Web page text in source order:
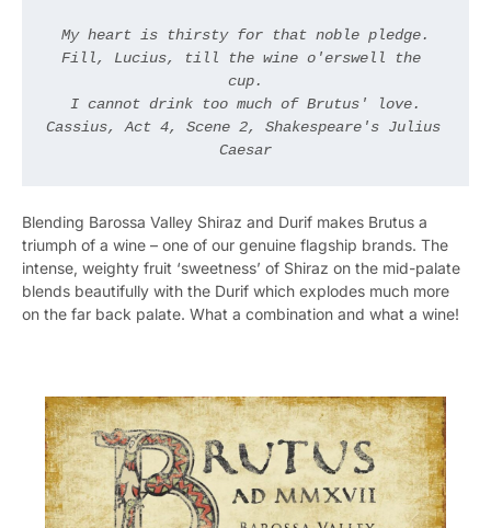
My heart is thirsty for that noble pledge.
Fill, Lucius, till the wine o'erswell the
cup.
I cannot drink too much of Brutus' love.
Cassius, Act 4, Scene 2, Shakespeare's Julius
Caesar
Blending Barossa Valley Shiraz and Durif makes Brutus a
triumph of a wine – one of our genuine flagship brands. The
intense, weighty fruit ‘sweetness’ of Shiraz on the mid-palate
blends beautifully with the Durif which explodes much more
on the far back palate. What a combination and what a wine!